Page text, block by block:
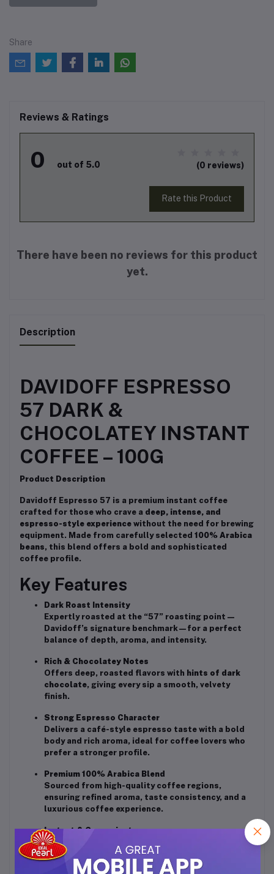
Share
Reviews & Ratings
0 out of 5.0 (0 reviews)
Rate this Product
There have been no reviews for this product
yet.
Description
DAVIDOFF ESPRESSO
57 DARK &
CHOCOLATEY INSTANT
COFFEE – 100G
Product Description
Davidoff Espresso 57 is a premium instant coffee
crafted for those who crave a deep, intense, and
espresso-style experience without the need for brewing
equipment. Made from carefully selected 100% Arabica
beans, this blend offers a bold and sophisticated
coffee profile.
Key Features
Dark Roast Intensity
Expertly roasted at the “57” roasting point—
Davidoff’s signature benchmark—for a perfect
balance of depth, aroma, and intensity.
Rich & Chocolatey Notes
Offers deep, roasted flavors with hints of dark
chocolate, giving every sip a smooth, velvety
finish.
Strong Espresso Character
Delivers a café-style espresso taste with a bold
body and rich aroma, ideal for coffee lovers who
prefer a stronger profile.
Premium 100% Arabica Blend
Sourced from high-quality coffee regions,
ensuring refined aroma, taste consistency, and a
luxurious coffee experience.
Instant & Convenient
Dissolves effortlessly to create a strong, full-
flavored cup in seconds.